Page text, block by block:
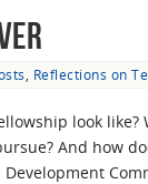
Reflections on
look
And how